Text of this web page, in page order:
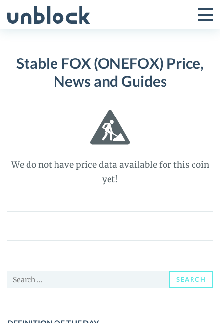
to
Toggle
Menu
Stable FOX (ONEFOX) Price,
News and Guides
We do not have price data available for this coin
yet!
Stable
(ONEFOX)
Price,
and
Search
SEARCH